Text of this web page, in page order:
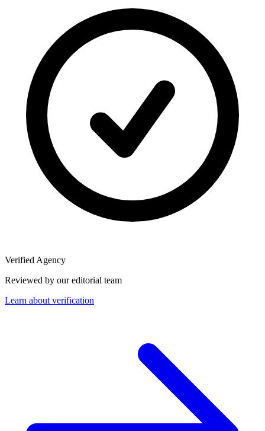
Verified Agency
Reviewed by our editorial team
Learn about verification